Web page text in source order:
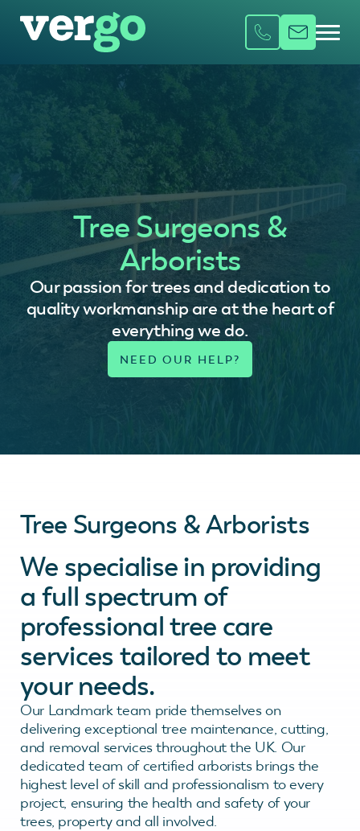
Tree Surgeons &
Arborists
Our passion for trees and dedication to
quality workmanship are at the heart of
everything we do.
Tree Surgeons & Arborists
We specialise in providing
a full spectrum of
professional tree care
services tailored to meet
your needs.
Our Landmark team pride themselves on
delivering exceptional tree maintenance, cutting,
and removal services throughout the UK. Our
dedicated team of certified arborists brings the
highest level of skill and professionalism to every
project, ensuring the health and safety of your
trees, property and all involved.